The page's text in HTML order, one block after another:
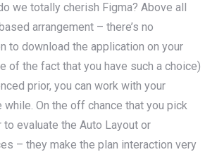
we totally cherish Figma? Above all
arrangement – there’s no
to download the application on your
of the fact that you have such a choice)
prior, you can work with your
On the off chance that you pick
to evaluate the Auto Layout or
– they make the plan interaction very